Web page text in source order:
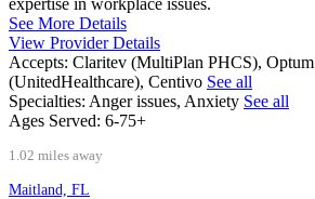
See More Details
View Provider Details
Accepts: Claritev (MultiPlan PHCS), Optum
(UnitedHealthcare), Centivo See all
Specialties: Anger issues, Anxiety See all
Ages Served: 6-75+
1.02 miles away
Maitland, FL